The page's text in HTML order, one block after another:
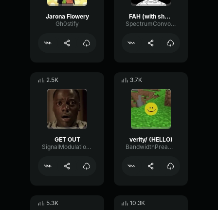
Jarona Flowery
Gh0stify
FAH (with shotgun)
SpectrumConvolutionLatency96305
2.5K
GET OUT
SignalModulationWaveform16856
3.7K
verity/ (HELLO)
BandwidthPreampFundamental35239
5.3K 10.3K